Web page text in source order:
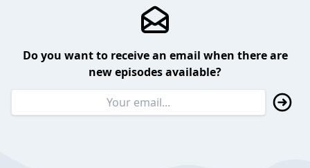
Do you want to receive an email when there are
new episodes available?